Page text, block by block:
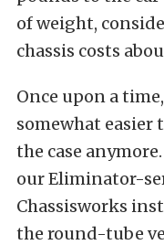
of weight,
chassis costs
Once upon a
somewhat easier
the case
our Eliminator-
Chassisworks
the round-tube